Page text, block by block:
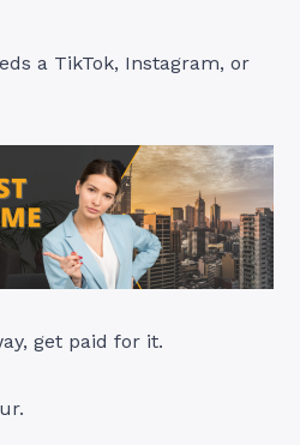
a TikTok, Instagram, or
get paid for it.